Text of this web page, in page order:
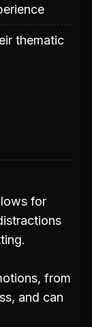
thematic
for
from
and can